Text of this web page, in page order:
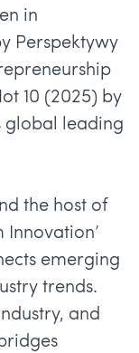
in
Perspektywy
10 (2025) by
global leading
the host of
Innovation’
emerging
trends.
and